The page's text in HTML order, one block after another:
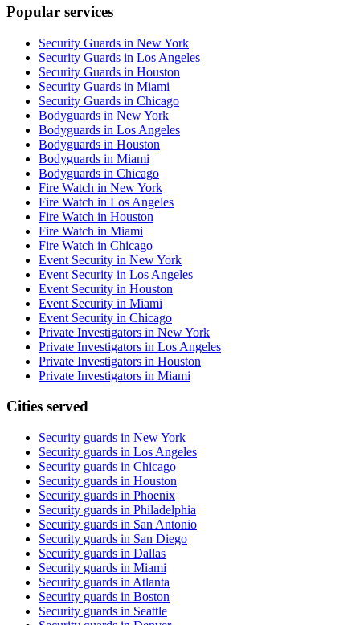
Popular services
Security Guards in New York
Security Guards in Los Angeles
Security Guards in Houston
Security Guards in Miami
Security Guards in Chicago
Bodyguards in New York
Bodyguards in Los Angeles
Bodyguards in Houston
Bodyguards in Miami
Bodyguards in Chicago
Fire Watch in New York
Fire Watch in Los Angeles
Fire Watch in Houston
Fire Watch in Miami
Fire Watch in Chicago
Event Security in New York
Event Security in Los Angeles
Event Security in Houston
Event Security in Miami
Event Security in Chicago
Private Investigators in New York
Private Investigators in Los Angeles
Private Investigators in Houston
Private Investigators in Miami
Cities served
Security guards in New York
Security guards in Los Angeles
Security guards in Chicago
Security guards in Houston
Security guards in Phoenix
Security guards in Philadelphia
Security guards in San Antonio
Security guards in San Diego
Security guards in Dallas
Security guards in Miami
Security guards in Atlanta
Security guards in Boston
Security guards in Seattle